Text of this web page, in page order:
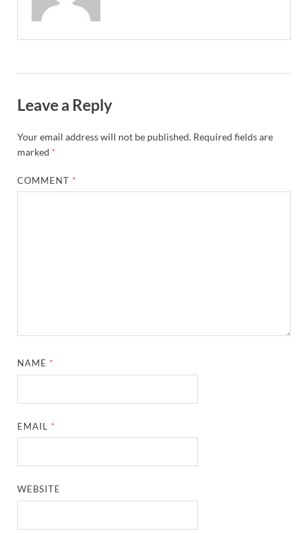
Leave a Reply
Your email address will not be published. Required fields are
marked *
COMMENT *
NAME *
EMAIL *
WEBSITE